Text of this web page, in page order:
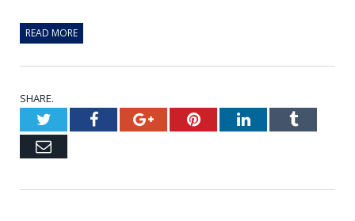
READ MORE
SHARE.
TwitterFacebookGoogle+PinterestLinkedInTumblr
Email